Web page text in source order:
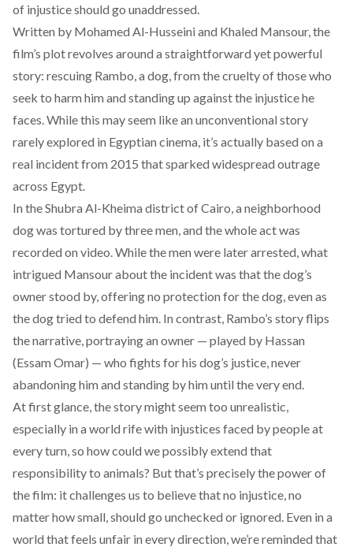
of injustice should go unaddressed.
Written by Mohamed Al-Husseini and Khaled Mansour, the
film’s plot revolves around a straightforward yet powerful
story: rescuing Rambo, a dog, from the cruelty of those who
seek to harm him and standing up against the injustice he
faces. While this may seem like an unconventional story
rarely explored in Egyptian cinema, it’s actually based on a
real incident from 2015 that sparked widespread outrage
across Egypt.
In the Shubra Al-Kheima district of Cairo, a neighborhood
dog was tortured by three men, and the whole act was
recorded on video. While the men were laterarrested, what
intrigued Mansour about the incident was that the dog’s
owner stood by, offering no protection for the dog, even as
the dog tried to defend him. In contrast, Rambo’s story flips
the narrative, portraying an owner — played by Hassan
(Essam Omar) — who fights for his dog’s justice, never
abandoning him and standing by him until the very end.
At first glance, the story might seem too unrealistic,
especially in a world rife with injustices faced by people at
every turn, so how could we possibly extend that
responsibility to animals? But that’s precisely the power of
the film: it challenges us to believe that no injustice, no
matter how small, should go unchecked or ignored. Even in a
world that feels unfair in every direction, we’re reminded that